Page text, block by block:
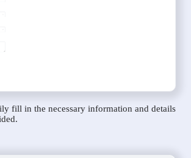
fill in the necessary information and details